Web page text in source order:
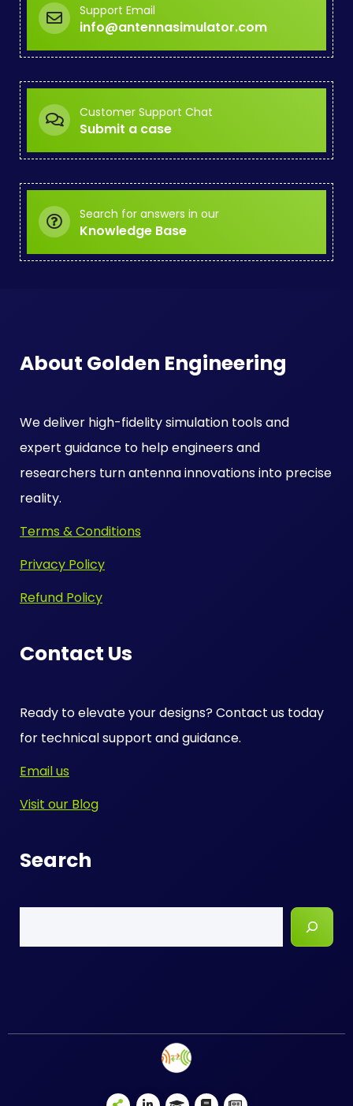
Support Email
info@antennasimulator.com
Customer Support Chat
Submit a case
Search for answers in our
Knowledge Base
About Golden Engineering
We deliver high-fidelity simulation tools and
expert guidance to help engineers and
researchers turn antenna innovations into precise
reality.
Terms & Conditions
Privacy Policy
Refund Policy
Contact Us
Ready to elevate your designs? Contact us today
for technical support and guidance.
Email us
Visit our Blog
Search